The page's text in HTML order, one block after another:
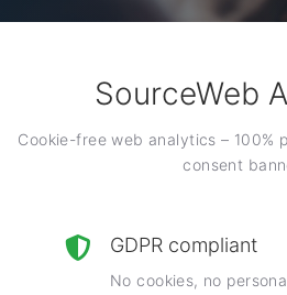
SourceWeb
Cookie-free web analytics – 100%
consent
GDPR compliant
No cookies, no